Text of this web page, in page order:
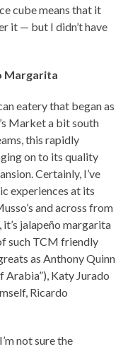
cube means that it
it — but I didn’t have
Margarita
eatery that began as
Market a bit south
this rapidly
on to its quality
Certainly, I’ve
experiences at its
and across from
jalapeño margarita
such TCM friendly
as Anthony Quinn
Arabia”), Katy Jurado
Ricardo
not sure the